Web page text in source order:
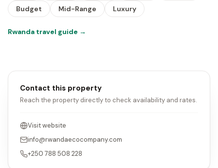
Budget
Mid-Range Luxury
Rwanda travel guide →
Contact this property
Reach the property directly to check availability and rates.
Visit website
info@rwandaecocompany.com
+250 788 508 228